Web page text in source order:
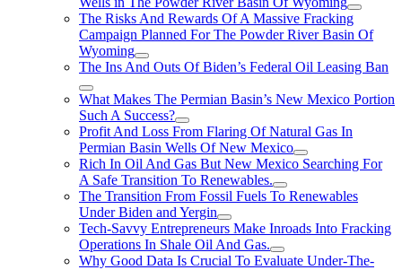
The Risks And Rewards Of A Massive Fracking
Campaign Planned For The Powder River Basin Of
Wyoming
The Ins And Outs Of Biden’s Federal Oil Leasing Ban
What Makes The Permian Basin’s New Mexico Portion
Such A Success?
Profit And Loss From Flaring Of Natural Gas In
Permian Basin Wells Of New Mexico
Rich In Oil And Gas But New Mexico Searching For
A Safe Transition To Renewables.
The Transition From Fossil Fuels To Renewables
Under Biden and Yergin
Tech-Savvy Entrepreneurs Make Inroads Into Fracking
Operations In Shale Oil And Gas.
Why Good Data Is Crucial To Evaluate Under-The-